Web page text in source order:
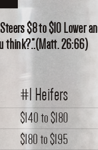
$8 to $10 Lower
think?.”.(Matt. 26:66)
#1 Heifers
$140to$180
$180to$195